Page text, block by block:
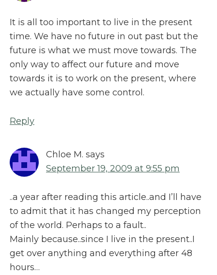
It is all too important to live in the present
time. We have no future in out past but the
future is what we must move towards. The
only way to affect our future and move
towards it is to work on the present, where
we actually have some control.
Reply
Chloe M. says
September 19, 2009 at 9:55 pm
..a year after reading this article..and I’ll have
to admit that it has changed my perception
of the world. Perhaps to a fault..
Mainly because..since I live in the present..I
get over anything and everything after 48
hours…